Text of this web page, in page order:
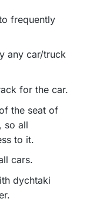
frequently
any car/truck
for the car.
the seat of
so all
to it.
cars.
dychtaki